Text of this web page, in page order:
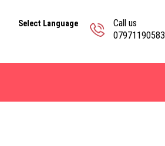
Call us
07971190583
Select Language